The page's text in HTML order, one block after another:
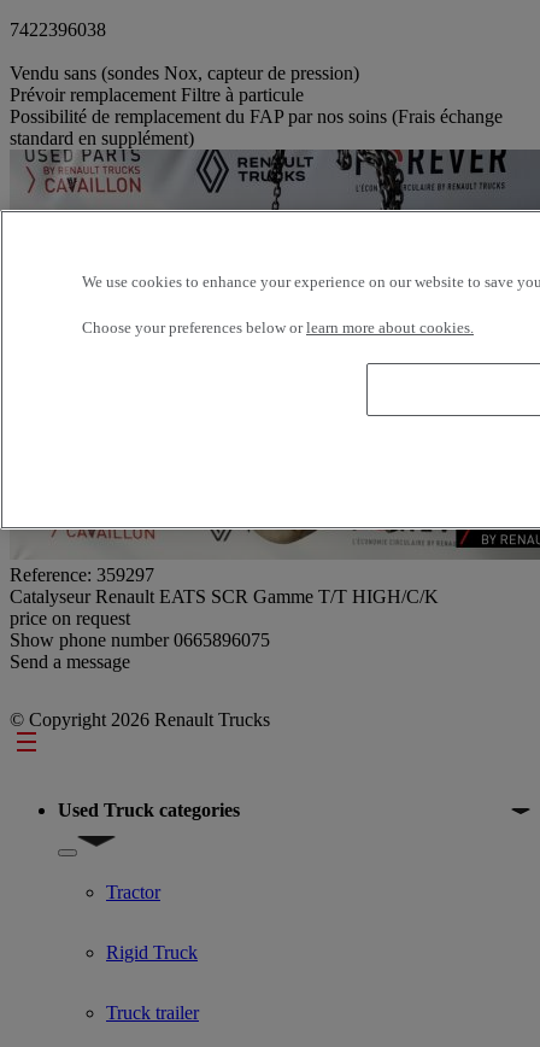
7422396038
Vendu sans (sondes Nox, capteur de pression)
Prévoir remplacement Filtre à particule
Possibilité de remplacement du FAP par nos soins (Frais échange
standard en supplément)
Reference: 359297
Catalyseur Renault EATS SCR Gamme T/T HIGH/C/K
price on request
Show phone number0665896075
Send a message
© Copyright 2026 Renault Trucks
Footer
Used Truck categories
Show submenu for Used Truck categories
Tractor
Rigid Truck
Truck trailer
We use cookies to enhance your experience on our website to save
Choose your preferences below orlearn more about cookies.